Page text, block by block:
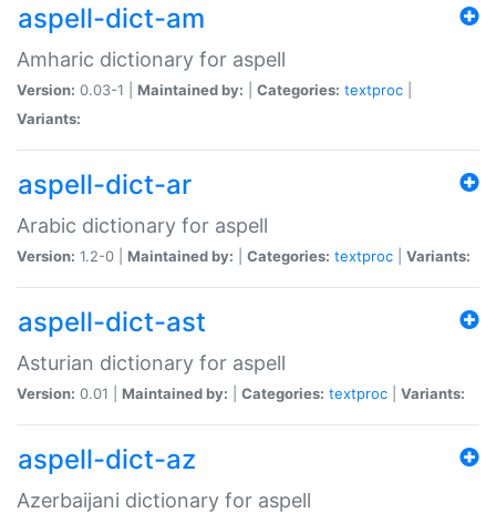
aspell-dict-am
Amharic dictionary for aspell
Version: 0.03-1 | Maintained by: Categories: textproc
Variants:
aspell-dict-ar
Arabic dictionary for aspell
Version: 1.2-0 | Maintained by: Categories: textproc Variants:
aspell-dict-ast
Asturian dictionary for aspell
Version: 0.01 | Maintained by: Categories: textproc Variants:
aspell-dict-az
Azerbaijani dictionary for aspell